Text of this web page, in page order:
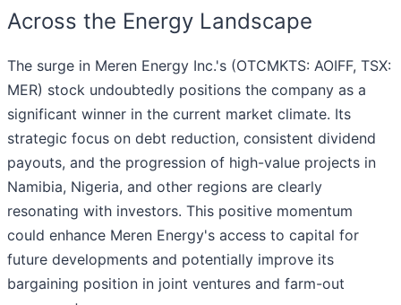
Across the Energy Landscape
The surge in Meren Energy Inc.'s (OTCMKTS: AOIFF, TSX:
MER) stock undoubtedly positions the company as a
significant winner in the current market climate. Its
strategic focus on debt reduction, consistent dividend
payouts, and the progression of high-value projects in
Namibia, Nigeria, and other regions are clearly
resonating with investors. This positive momentum
could enhance Meren Energy's access to capital for
future developments and potentially improve its
bargaining position in joint ventures and farm-out